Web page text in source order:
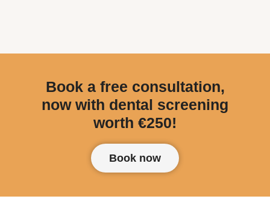
Book a free consultation,
now with dental screening
worth €250!
Book now